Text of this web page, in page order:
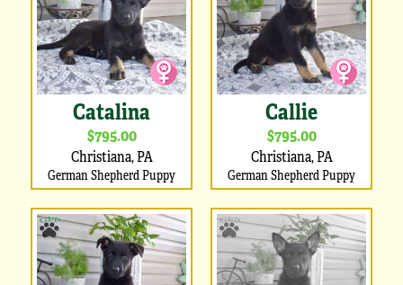
Catalina
$795.00
Christiana, PA
German Shepherd Puppy
Callie
$795.00
Christiana, PA
German Shepherd Puppy